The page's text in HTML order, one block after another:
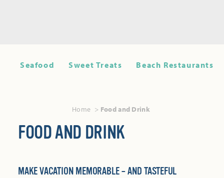
Seafood Sweet Treats Beach Restaurants
Home Food and Drink
FOOD AND DRINK
MAKE VACATION MEMORABLE – AND TASTEFUL